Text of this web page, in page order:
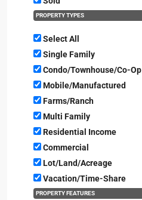
PROPERTY TYPES
Select All
Single Family
Condo/Townhouse/Co-Op
Mobile/Manufactured
Farms/Ranch
Multi Family
Residential Income
Commercial
Lot/Land/Acreage
Vacation/Time-Share
PROPERTY FEATURES